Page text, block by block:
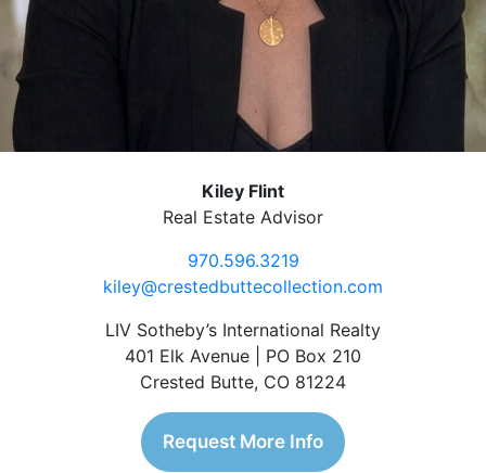
Kiley Flint
Real Estate Advisor
970.596.3219
kiley@crestedbuttecollection.com
LIV Sotheby’s International Realty
401 Elk Avenue | PO Box 210
Crested Butte, CO 81224
Request More Info